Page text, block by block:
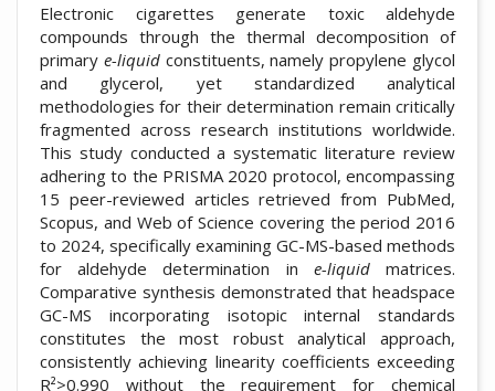
Electronic cigarettes generate toxic aldehyde
compounds through the thermal decomposition of
primary e-liquidconstituents, namely propylene glycol
and glycerol, yet standardized analytical
methodologies for their determination remain critically
fragmented across research institutions worldwide.
This study conducted a systematic literature review
adhering to the PRISMA 2020 protocol, encompassing
15 peer-reviewed articles retrieved from PubMed,
Scopus, and Web of Science covering the period 2016
to 2024, specifically examining GC-MS-based methods
for aldehyde determination in e-liquidmatrices.
Comparative synthesis demonstrated that headspace
GC-MS incorporating isotopic internal standards
constitutes the most robust analytical approach,
consistently achieving linearity coefficients exceeding
R²>0.990 without the requirement for chemical